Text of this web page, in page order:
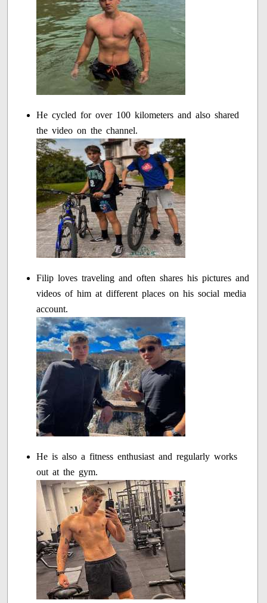
He cycled for over 100 kilometers and also shared
the video on the channel.
Filip loves traveling and often shares his pictures and
videos of him at different places on his social media
account.
He is also a fitness enthusiast and regularly works
out at the gym.